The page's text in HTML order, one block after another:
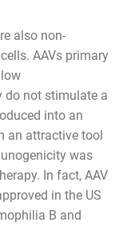
also non-
AAVs primary
do not stimulate a
into an
an attractive tool
was
In fact, AAV
in the US
B and